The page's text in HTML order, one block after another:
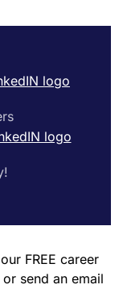
FREE career
send an email